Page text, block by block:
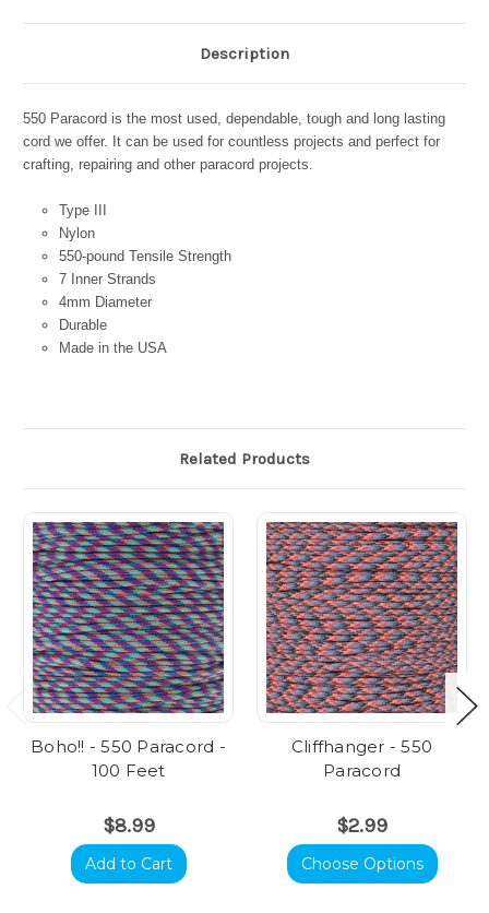
Description
550 Paracord is the most used, dependable, tough and long lasting
cord we offer. It can be used for countless projects and perfect for
crafting, repairing and other paracord projects.
Type III
Nylon
550-pound Tensile Strength
7 Inner Strands
4mm Diameter
Durable
Made in the USA
Related Products
Boho!! - 550 Paracord -
100 Feet
$8.99
Add to Cart
Cliffhanger - 550
Paracord
$2.99
Choose Options